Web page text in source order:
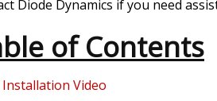
Diode Dynamics if you need
of Contents
Installation Video